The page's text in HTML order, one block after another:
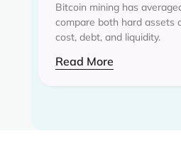
Bitcoin mining has
compare both hard assets
cost, debt, and liquidity.
Read More